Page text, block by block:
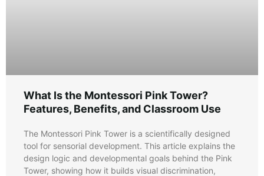
What Is the Montessori Pink Tower?
Features, Benefits, and Classroom Use
The Montessori Pink Tower is a scientifically designed
tool for sensorial development. This article explains the
design logic and developmental goals behind the Pink
Tower, showing how it builds visual discrimination,